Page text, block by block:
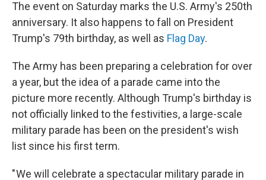
The event on Saturday marks the U.S. Army's 250th
anniversary. It also happens to fall on President
Trump's 79th birthday, as well as Flag Day.
The Army has been preparing a celebration for over
a year, but the idea of a parade came into the
picture more recently. Although Trump's birthday is
not officially linked to the festivities, a large-scale
military parade has been on the president's wish
list since his first term.
" We will celebrate a spectacular military parade in